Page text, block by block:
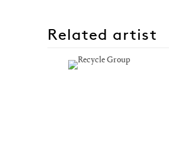
Related artist